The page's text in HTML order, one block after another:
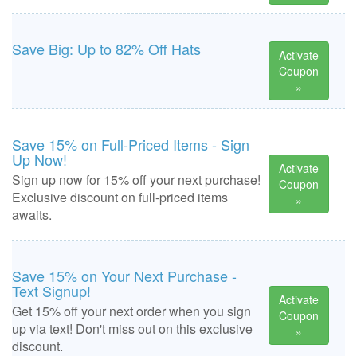
Save Big: Up to 82% Off Hats
Activate
Coupon
»
Save 15% on Full-Priced Items - Sign
Up Now!
Sign up now for 15% off your next purchase!
Exclusive discount on full-priced items
awaits.
Activate
Coupon
»
Save 15% on Your Next Purchase -
Text Signup!
Get 15% off your next order when you sign
up via text! Don't miss out on this exclusive
discount.
Activate
Coupon
»